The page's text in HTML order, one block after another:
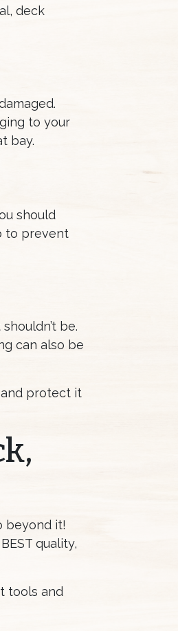
deck
to your
bay.
should
to prevent
be.
can also be
protect it
beyond it!
quality,
tools and